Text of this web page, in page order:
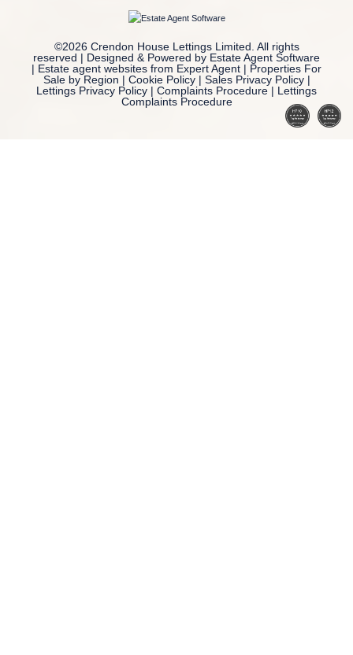
©2026 Crendon House Lettings Limited. All rights
reserved | Designed & Powered by Estate Agent Software
Estate agent websites from Expert Agent
Properties For
Sale by Region
Cookie Policy| Sales Privacy Policy|
Lettings Privacy Policy
Complaints Procedure
Lettings
Complaints Procedure